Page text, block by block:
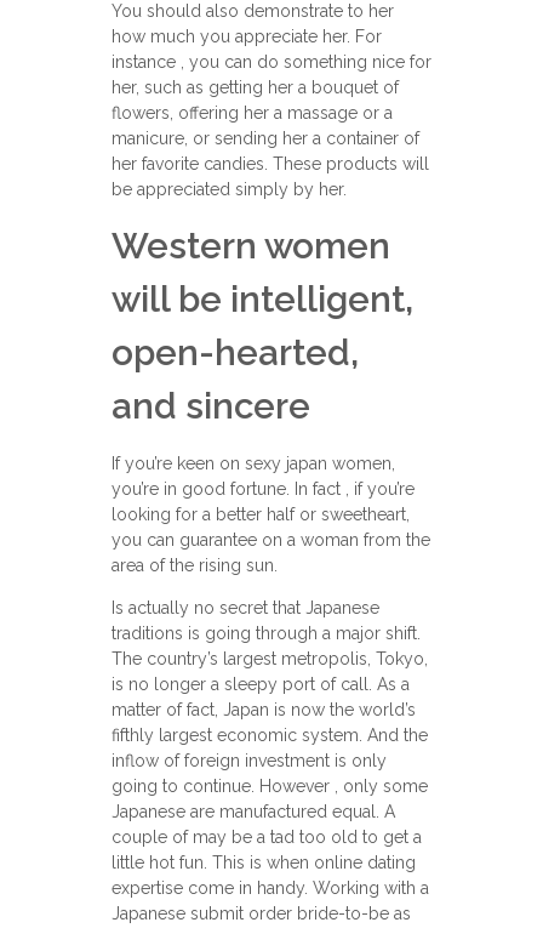
You should also demonstrate to her
how much you appreciate her. For
instance , you can do something nice for
her, such as getting her a bouquet of
flowers, offering her a massage or a
manicure, or sending her a container of
her favorite candies. These products will
be appreciated simply by her.
Western women
will be intelligent,
open-hearted,
and sincere
If you’re keen on sexy japan women,
you’re in good fortune. In fact , if you’re
looking for a better half or sweetheart,
you can guarantee on a woman from the
area of the rising sun.
Is actually no secret that Japanese
traditions is going through a major shift.
The country’s largest metropolis, Tokyo,
is no longer a sleepy port of call. As a
matter of fact, Japan is now the world’s
fifthly largest economic system. And the
inflow of foreign investment is only
going to continue. However , only some
Japanese are manufactured equal. A
couple of may be a tad too old to get a
little hot fun. This is when online dating
expertise come in handy. Working with a
Japanese submit order bride-to-be as